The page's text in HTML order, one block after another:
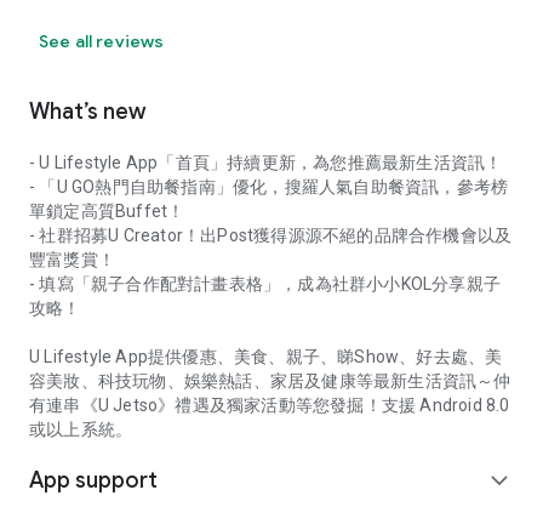
See all reviews
What’s new
- U Lifestyle App「首頁」持續更新，為您推薦最新生活資訊！
- 「U GO熱門自助餐指南」優化，搜羅人氣自助餐資訊，參考榜
單鎖定高質Buffet！
- 社群招募U Creator！出Post獲得源源不絕的品牌合作機會以及
豐富獎賞！
- 填寫「親子合作配對計畫表格」，成為社群小小KOL分享親子
攻略！
U Lifestyle App提供優惠、美食、親子、睇Show、好去處、美
容美妝、科技玩物、娛樂熱話、家居及健康等最新生活資訊～仲
有連串《U Jetso》禮遇及獨家活動等您發掘！支援 Android 8.0
或以上系統。
App support expand_more